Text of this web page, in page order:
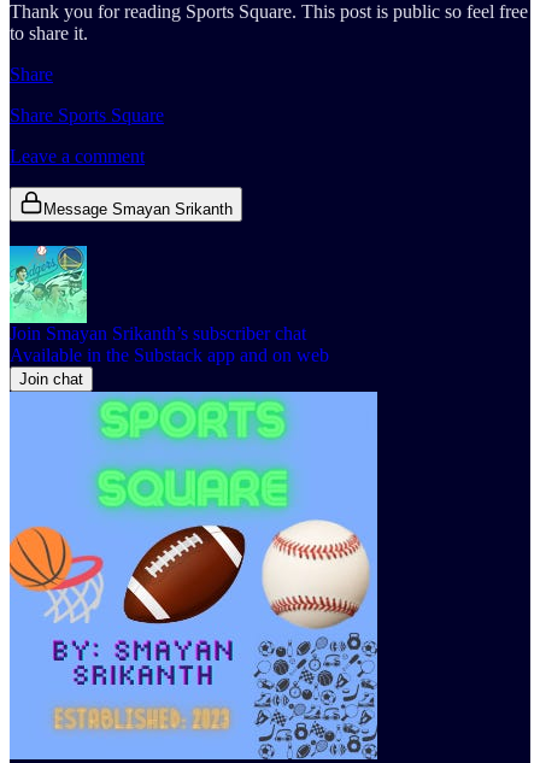
Thank you for reading Sports Square. This post is public so feel free
to share it.
Share
Share Sports Square
Leave a comment
Message Smayan Srikanth
Join Smayan Srikanth’s subscriber chat
Available in the Substack app and on web
Join chat